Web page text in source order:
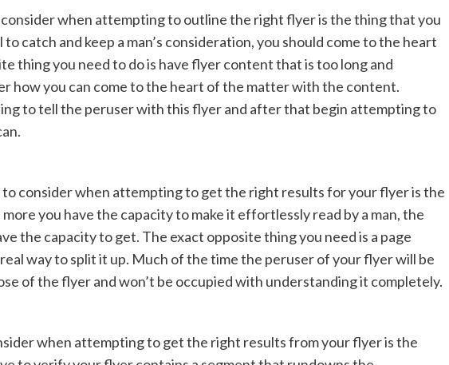
when attempting to outline the right flyer is the thing that you
catch and keep a man’s consideration, you should come to the heart
thing you need to do is have flyer content that is too long and
how you can come to the heart of the matter with the content.
to tell the peruser with this flyer and after that begin attempting to
consider when attempting to get the right results for your flyer is the
you have the capacity to make it effortlessly read by a man, the
the capacity to get. The exact opposite thing you need is a page
way to split it up. Much of the time the peruser of your flyer will be
of the flyer and won’t be occupied with understanding it completely.
when attempting to get the right results from your flyer is the